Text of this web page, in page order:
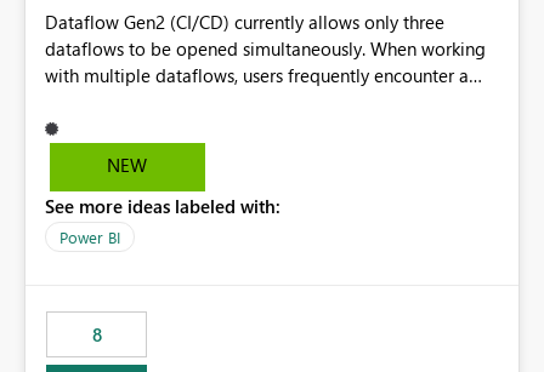
Dataflow Gen2 (CI/CD) currently allows only three
dataflows to be opened simultaneously. When working
with multiple dataflows, users frequently encounter a
opened items from the left navigation pane. Please
consider removing this restriction or increasing the limit
multiple Dataflow Gen2 (CI/CD) items.
NEW
See more ideas labeled with:
Power BI
8